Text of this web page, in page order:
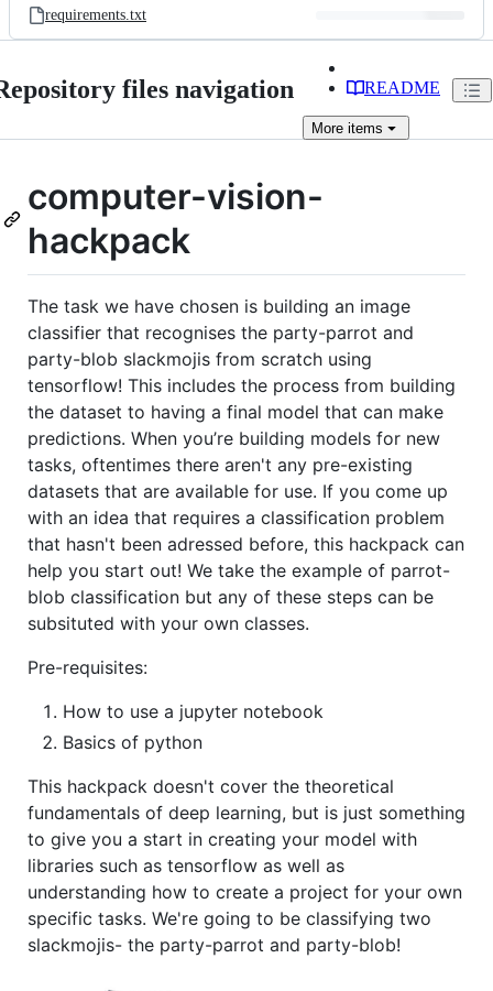
requirements.txt
files navigation README
More items
computer-vision-
hackpack
The task we have chosen is building an image
classifier that recognises the party-parrot and
party-blob slackmojis from scratch using
tensorflow! This includes the process from building
the dataset to having a final model that can make
predictions. When you’re building models for new
tasks, oftentimes there aren't any pre-existing
datasets that are available for use. If you come up
with an idea that requires a classification problem
that hasn't been adressed before, this hackpack can
help you start out! We take the example of parrot-
blob classification but any of these steps can be
subsituted with your own classes.
Pre-requisites:
How to use a jupyter notebook
Basics of python
This hackpack doesn't cover the theoretical
fundamentals of deep learning, but is just something
to give you a start in creating your model with
libraries such as tensorflow as well as
understanding how to create a project for your own
specific tasks. We're going to be classifying two
slackmojis- the party-parrot and party-blob!